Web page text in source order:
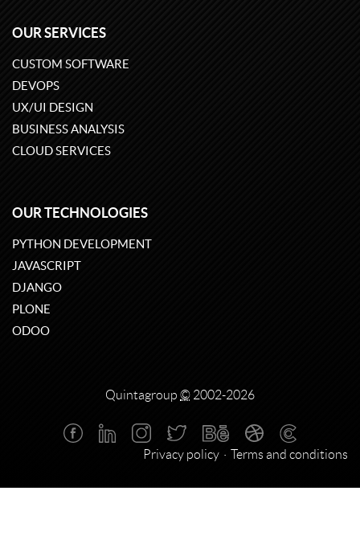
OUR SERVICES
CUSTOM SOFTWARE
DEVOPS
UX/UI DESIGN
BUSINESS ANALYSIS
CLOUD SERVICES
OUR TECHNOLOGIES
PYTHON DEVELOPMENT
JAVASCRIPT
DJANGO
PLONE
ODOO
Quintagroup © 2002-2026
Privacy policy Terms and conditions